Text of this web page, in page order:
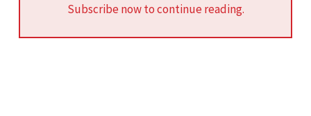
Subscribe now to continue reading.